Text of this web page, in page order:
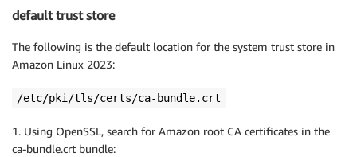
default trust store
The following is the default location for the system trust store in
Amazon Linux 2023:
/etc/pki/tls/certs/ca-bundle.crt
1. Using OpenSSL, search for Amazon root CA certificates in the
ca-bundle.crt bundle: